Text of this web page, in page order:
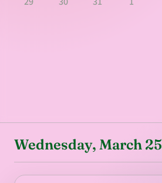
Wednesday, March 25